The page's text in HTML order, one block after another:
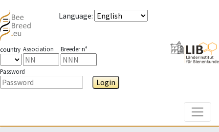
Language:
country Association Breeder n°
Password
Login